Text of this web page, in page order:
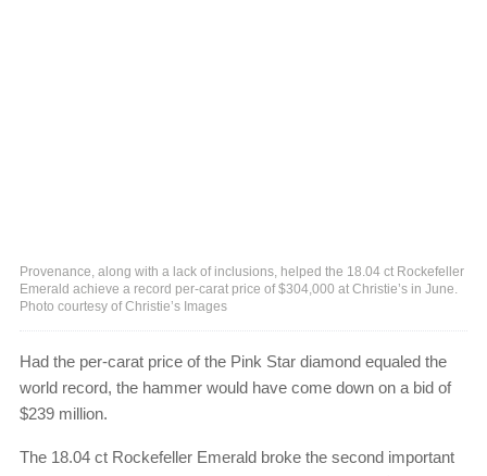
Provenance, along with a lack of inclusions, helped the 18.04 ct Rockefeller
Emerald achieve a record per-carat price of $304,000 at Christie’s in June.
Photo courtesy of Christie’s Images
Had the per-carat price of the Pink Star diamond equaled the
world record, the hammer would have come down on a bid of
$239 million.
The 18.04 ct Rockefeller Emerald broke the second important